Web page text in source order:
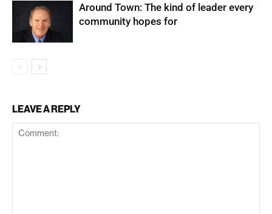
Around Town: The kind of leader every
community hopes for
LEAVE A REPLY